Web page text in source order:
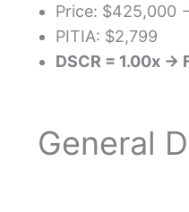
Price: $425,000
PITIA: $2,799
DSCR = 1.00x →
General